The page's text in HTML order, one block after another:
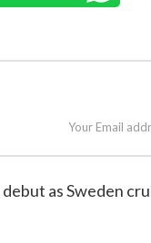
Your Email
as Sweden